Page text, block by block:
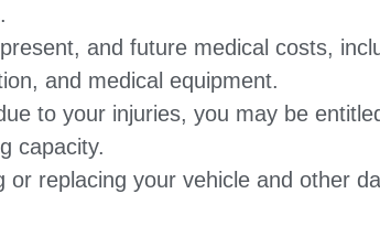
and future medical costs,
and medical equipment.
to your injuries, you may be
capacity.
or replacing your vehicle and other